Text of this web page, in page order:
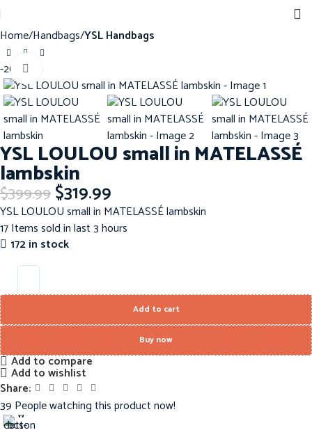
Home Handbags YSL Handbags
-20%
YSL LOULOU small in MATELASSÉ
lambskin
$399.99$319.99
YSL LOULOU small in MATELASSÉ lambskin
17Items sold in last 3 hours
172 in stock
Add to cart
Buy now
Add to compare
Add to wishlist
Share:
39 People watching this product now!